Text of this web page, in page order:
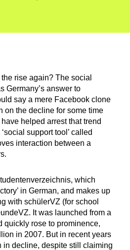
the rise again? The social
Germany’s answer to
say a mere Facebook clone
on the decline for some time
helped arrest that trend
support tool’ called
interaction between a
, which
in German, and makes up
with schülerVZ (for school
It was launched from a
quickly rose to prominence,
in 2007. But in recent years
in decline, despite still claiming